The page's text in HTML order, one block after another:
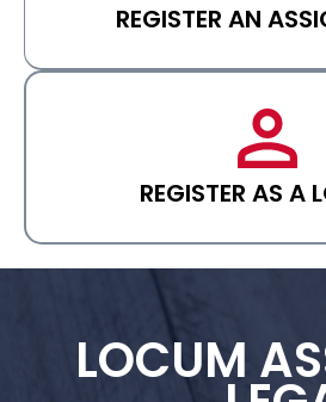
REGISTER AN
REGISTER AS A
LOCUM